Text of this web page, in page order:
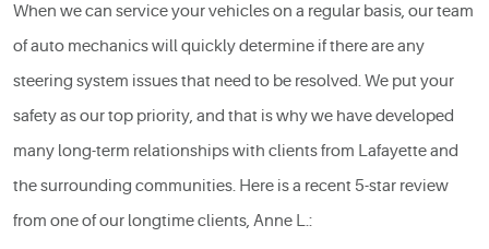
When we can service your vehicles on a regular basis, our team
of auto mechanics will quickly determine if there are any
steering system issues that need to be resolved. We put your
safety as our top priority, and that is why we have developed
many long-term relationships with clients from Lafayette and
the surrounding communities. Here is a recent 5-star review
from one of our longtime clients, Anne L.: